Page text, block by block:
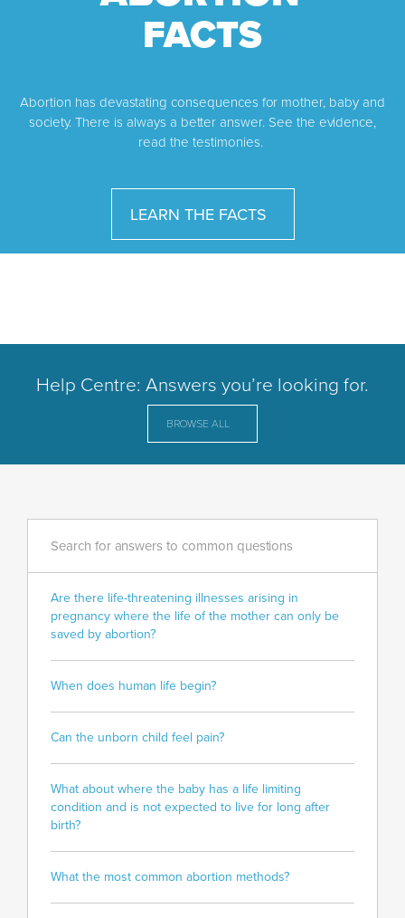
FACTS
Abortion has devastating consequences for mother, baby and
society. There is always a better answer. See the evidence,
read the testimonies.
LEARN THE FACTS
Help Centre: Answers you’re looking for.
BROWSE ALL
Search for answers to common questions
Are there life-threatening illnesses arising in
pregnancy where the life of the mother can only be
saved by abortion?
When does human life begin?
Can the unborn child feel pain?
What about where the baby has a life limiting
condition and is not expected to live for long after
birth?
What the most common abortion methods?